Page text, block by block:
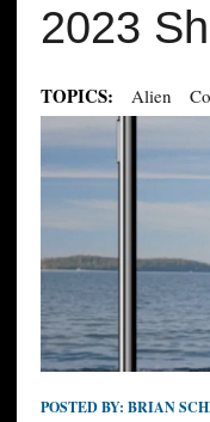
2023
TOPICS: Alien
POSTED BY: BRIAN